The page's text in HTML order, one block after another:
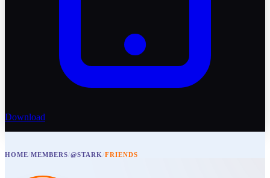
Download
HOME/MEMBERS/@STARK/FRIENDS